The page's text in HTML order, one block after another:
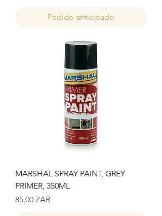
Pedido anticipado
MARSHAL SPRAY PAINT, GREY
PRIMER, 350ML
Precio
85,00 ZAR